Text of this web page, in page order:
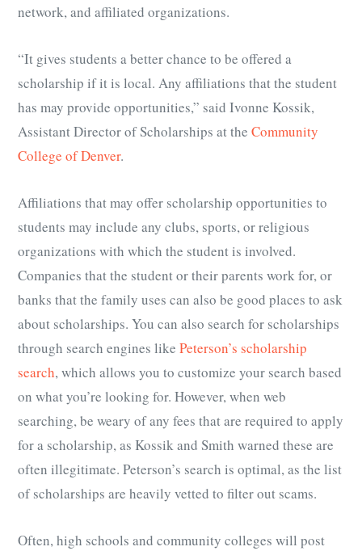
network, and affiliated organizations.
“It gives students a better chance to be offered a
scholarship if it is local. Any affiliations that the student
has may provide opportunities,” said Ivonne Kossik,
Assistant Director of Scholarships at the Community
College of Denver.
Affiliations that may offer scholarship opportunities to
students may include any clubs, sports, or religious
organizations with which the student is involved.
Companies that the student or their parents work for, or
banks that the family uses can also be good places to ask
about scholarships. You can also search for scholarships
through search engines like Peterson’s scholarship
search, which allows you to customize your search based
on what you’re looking for. However, when web
searching, be weary of any fees that are required to apply
for a scholarship, as Kossik and Smith warned these are
often illegitimate. Peterson’s search is optimal, as the list
of scholarships are heavily vetted to filter out scams.
Often, high schools and community colleges will post